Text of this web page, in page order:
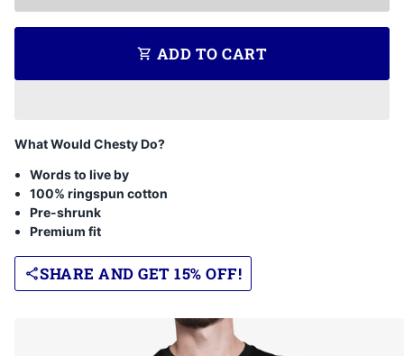
shopping_cart ADD TO CART
What Would Chesty Do?
Words to live by
100% ringspun cotton
Pre-shrunk
Premium fit
shareSHARE AND GET 15% OFF!